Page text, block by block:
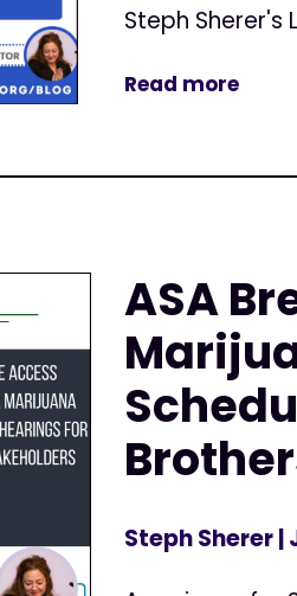
Steph Sherer's
Read more
ASA
Steph Sherer|